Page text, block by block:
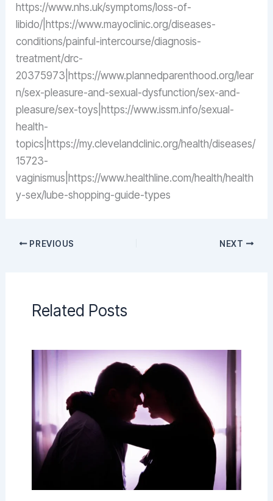
https://www.nhs.uk/symptoms/loss-of-
libido/|https://www.mayoclinic.org/diseases-
conditions/painful-intercourse/diagnosis-
treatment/drc-
20375973|https://www.plannedparenthood.org/lear
n/sex-pleasure-and-sexual-dysfunction/sex-and-
pleasure/sex-toys|https://www.issm.info/sexual-
health-
topics|https://my.clevelandclinic.org/health/diseases/
15723-
vaginismus|https://www.healthline.com/health/health
y-sex/lube-shopping-guide-types
PREVIOUS NEXT
Related Posts